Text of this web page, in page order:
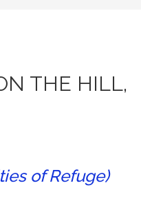
THE HILL,
of Refuge)